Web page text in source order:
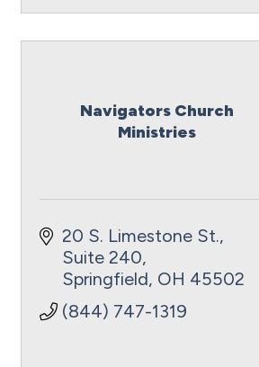
Navigators Church
Ministries
20 S. Limestone St.,
Suite 240
Springfield OH 45502
(844) 747-1319